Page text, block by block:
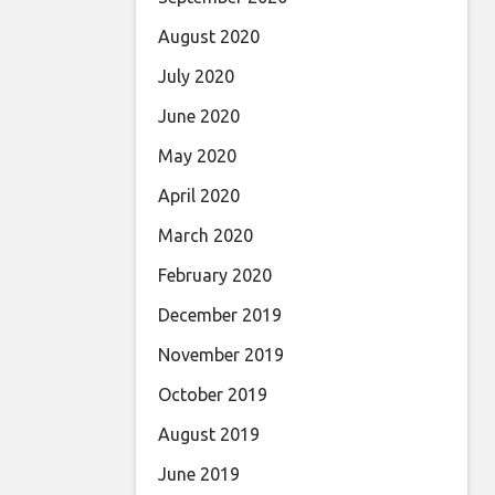
August 2020
July 2020
June 2020
May 2020
April 2020
March 2020
February 2020
December 2019
November 2019
October 2019
August 2019
June 2019